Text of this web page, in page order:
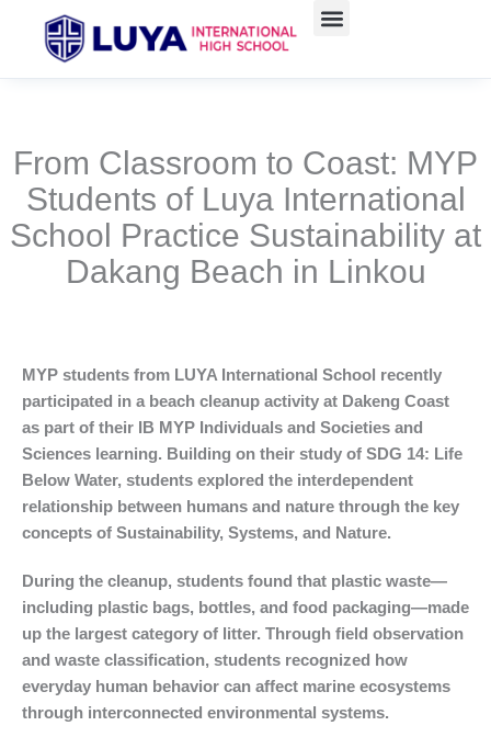
From Classroom to Coast: MYP
Students of Luya International
School Practice Sustainability at
Dakang Beach in Linkou
MYP students from LUYA International School recently
participated in a beach cleanup activity at Dakeng Coast
as part of their IB MYP Individuals and Societies and
Sciences learning. Building on their study of SDG 14: Life
Below Water, students explored the interdependent
relationship between humans and nature through the key
concepts of Sustainability, Systems, and Nature.
During the cleanup, students found that plastic waste—
including plastic bags, bottles, and food packaging—made
up the largest category of litter. Through field observation
and waste classification, students recognized how
everyday human behavior can affect marine ecosystems
through interconnected environmental systems.